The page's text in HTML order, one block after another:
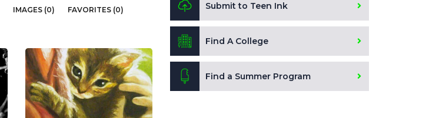
IMAGES (0)
FAVORITES (0)
Submit to Teen Ink
Find A College
Find a Summer Program